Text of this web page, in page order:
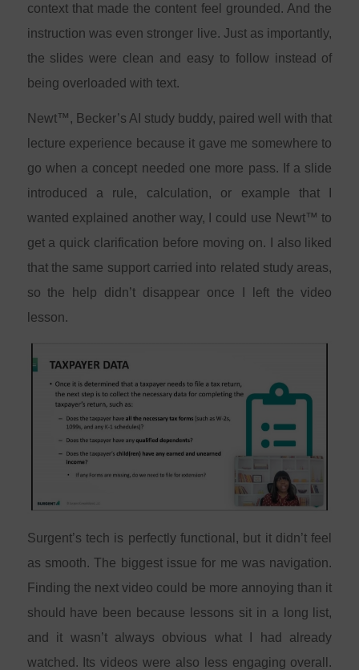
context that made the content feel grounded. And the
instruction was even stronger live. Just as importantly,
the slides were clean and easy to follow instead of
being overloaded with text.
Newt™, Becker’s AI study buddy, paired well with that
lecture experience because it gave me somewhere to
go when a concept needed one more pass. If a slide
introduced a rule, calculation, or example that I
wanted explained another way, I could use Newt™ to
get a quick clarification before moving on. I also liked
that the same support carried into related study areas,
so the help didn’t disappear once I left the video
lesson.
Surgent’s tech is perfectly functional, but it didn’t feel
as smooth. The biggest issue for me was navigation.
Finding the next video could be more annoying than it
should have been because lessons sit in a long list,
and it wasn’t always obvious what I had already
watched. Its videos were also less engaging overall.